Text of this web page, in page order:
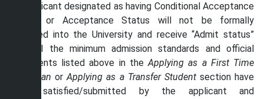
An applicant designated as having Conditional Acceptance
Status or Acceptance Status will not be formally
admitted into the University and receive “Admit status”
until all the minimum admission standards and official
documents listed above in theApplying as a First Time
Freshman orApplying as a Transfer Student section have
been satisfied/submitted by the applicant and